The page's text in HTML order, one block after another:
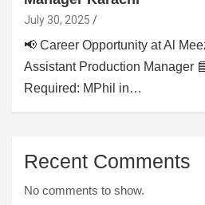
July 30, 2025
📢 Career Opportunity at Al
Assistant Production Manager
Required: MPhil in…
Recent Comments
No comments to show.